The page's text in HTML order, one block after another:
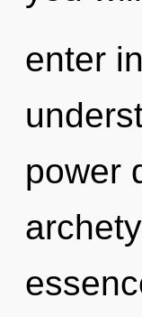
enter
power